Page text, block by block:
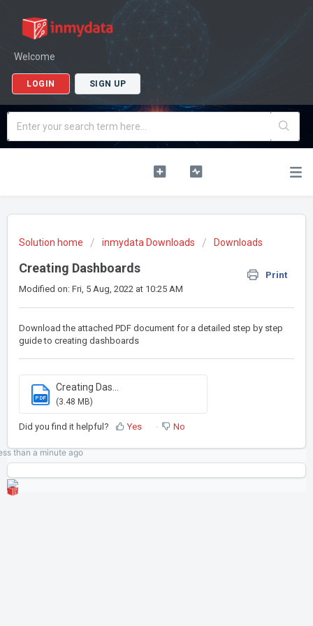
Welcome
LOGIN SIGN UP
Solution home inmydata Downloads Downloads
Creating Dashboards
Print
Modified on: Fri, 5 Aug, 2022 at 10:25 AM
Download the attached PDF document for a detailed step by step
guide to creating dashboards
PDF
Creating Das...
(3.48 MB)
Did you find it helpful? Yes No
than a minuteago